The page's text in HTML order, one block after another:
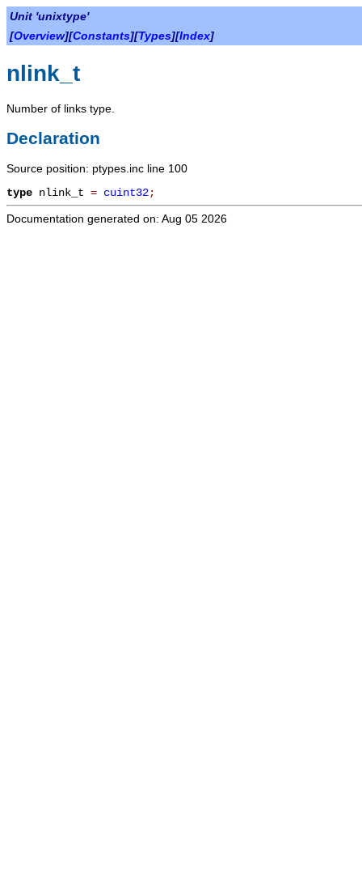
Unit 'unixtype'
[Overview][Constants][Types][Index]
nlink_t
Number of links type.
Declaration
Source position: ptypes.inc line 100
type nlink_t = cuint32;
Documentation generated on: Aug 05 2026